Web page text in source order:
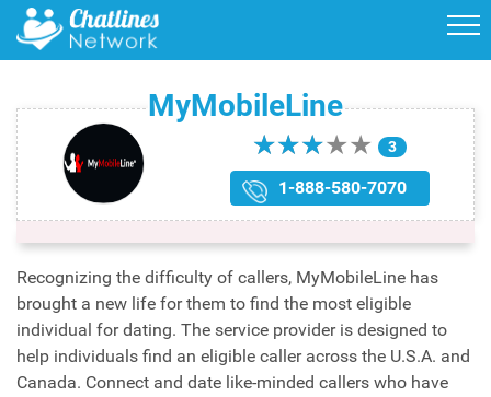
MyMobileLine
★★★★★
★★★★★ 3
1-888-580-7070
Recognizing the difficulty of callers, MyMobileLine has
brought a new life for them to find the most eligible
individual for dating. The service provider is designed to
help individuals find an eligible caller across the U.S.A. and
Canada. Connect and date like-minded callers who have